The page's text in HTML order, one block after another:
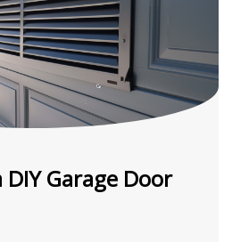
Garage Door